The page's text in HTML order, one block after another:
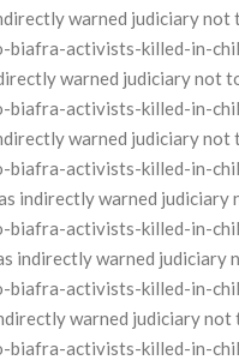
warned judiciary not
biafra-activists-killed-in-
warned judiciary not
biafra-activists-killed-in-
warned judiciary not
biafra-activists-killed-in-
indirectly warned judiciary
biafra-activists-killed-in-
indirectly warned judiciary
biafra-activists-killed-in-
warned judiciary not
biafra-activists-killed-in-